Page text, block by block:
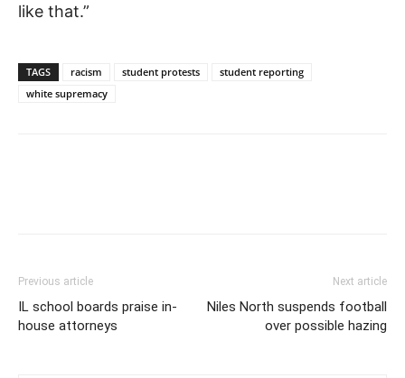
like that.”
TAGS racism student protests
student reporting
white supremacy
Previous article
IL school boards praise in-
house attorneys
Next article
Niles North suspends football
over possible hazing